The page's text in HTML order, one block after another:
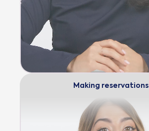
Making reservations